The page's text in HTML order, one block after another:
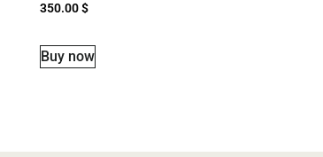
350.00$
Buy now